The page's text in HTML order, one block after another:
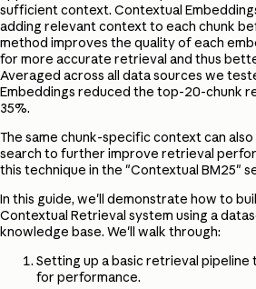
sufficient context. Contextual
adding relevant context to each chunk
method improves the quality of each
for more accurate retrieval and thus
Averaged across all data sources we
Embeddings reduced the top-20-chunk
35%.
The same chunk-specific context can
search to further improve retrieval
this technique in the "Contextual BM25"
In this guide, we'll demonstrate how to
Contextual Retrieval system using a
knowledge base. We'll walk through:
Setting up a basic retrieval pipeline
for performance.